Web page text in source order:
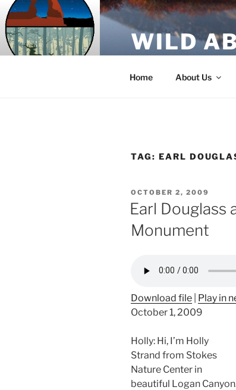
Skip
to
content
WILD
Home About Us
TAG: EARL
POSTED
ON
OCTOBER 2, 2009
Earl Douglass
Monument
Download file Play in
October 1, 2009
Holly: Hi, I’m Holly
Strand from Stokes
Nature Center in
beautiful Logan